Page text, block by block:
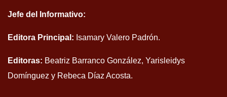
Jefe del Informativo:
Editora Principal: Isamary Valero Padrón.
Editoras: Beatriz Barranco González, Yarisleidys
Domínguez y Rebeca Díaz Acosta.